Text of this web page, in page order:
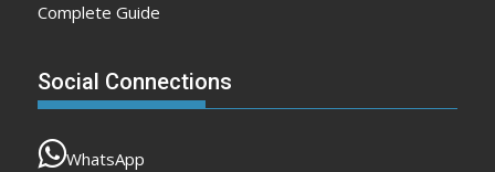
Complete Guide
Social Connections
WhatsApp